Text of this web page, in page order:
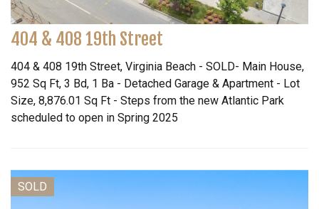
404 & 408 19th Street
404 & 408 19th Street, Virginia Beach - SOLD- Main House,
952 Sq Ft, 3 Bd, 1 Ba - Detached Garage & Apartment - Lot
Size, 8,876.01 Sq Ft - Steps from the new Atlantic Park
scheduled to open in Spring 2025
SOLD